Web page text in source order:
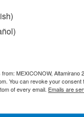
of Mexico, led
wise.
considered
positive when it
MEXICONOW, Altamirano
You can revoke your consent
of every email. Emails are